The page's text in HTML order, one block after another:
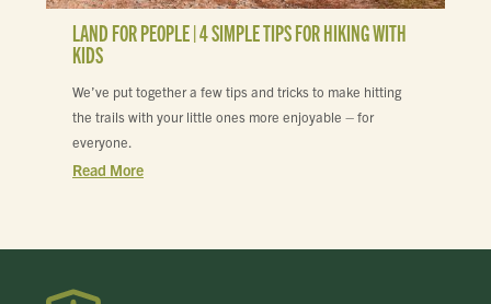
LAND FOR PEOPLE | 4 SIMPLE TIPS FOR HIKING WITH
KIDS
We’ve put together a few tips and tricks to make hitting
the trails with your little ones more enjoyable – for
everyone.
Read More